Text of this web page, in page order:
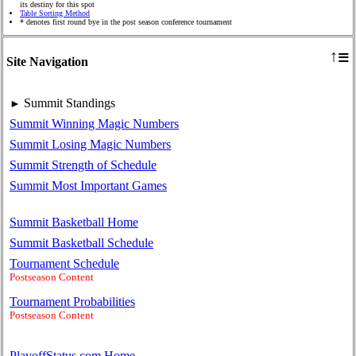
Site Navigation ↑≡
► Summit Standings
Summit Winning Magic Numbers
Summit Losing Magic Numbers
Summit Strength of Schedule
Summit Most Important Games
Summit Basketball Home
Summit Basketball Schedule
Tournament Schedule
Postseason Content
Tournament Probabilities
Postseason Content
its destiny for this spot
Table Sorting Method
* denotes first round bye in the post season conference tournament